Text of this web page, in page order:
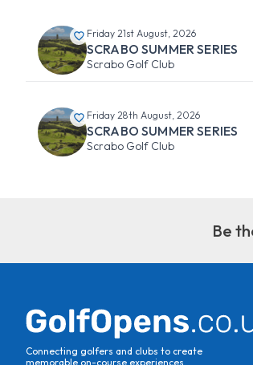
Friday 21st August, 2026
SCRABO SUMMER SERIES
Scrabo Golf Club
Friday 28th August, 2026
SCRABO SUMMER SERIES
Scrabo Golf Club
Be
Connecting golfers and clubs to create
memorable on-course experiences.